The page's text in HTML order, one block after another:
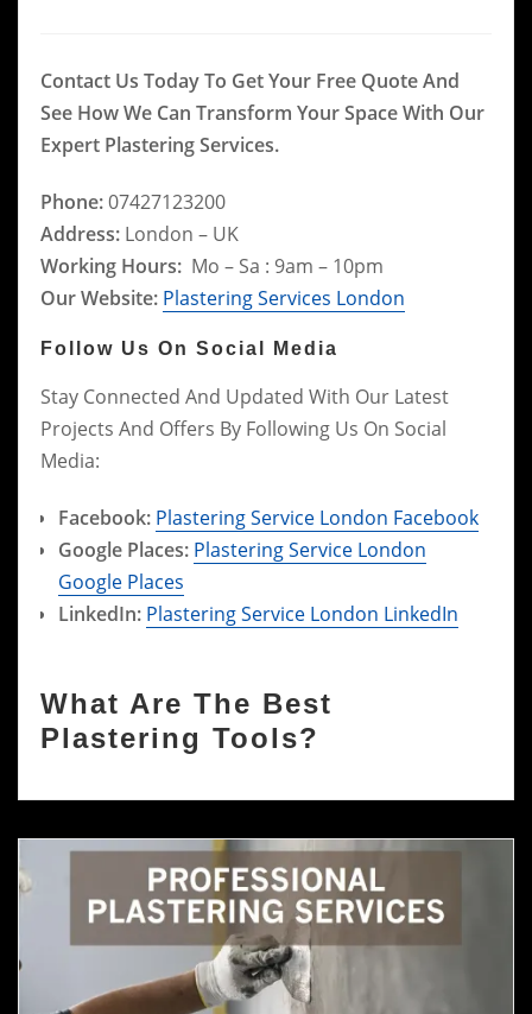
Contact Us Today To Get Your Free Quote And
See How We Can Transform Your Space With Our
Expert Plastering Services.
Phone:07427123200
Address:London – UK
Working Hours:Mo – Sa : 9am – 10pm
Our Website: Plastering Services London
Follow Us On Social Media
Stay Connected And Updated With Our Latest
Projects And Offers By Following Us On Social
Media:
Facebook: Plastering Service London Facebook
Google Places: Plastering Service London
Google Places
LinkedIn: Plastering Service London LinkedIn
What Are The Best
Plastering Tools?